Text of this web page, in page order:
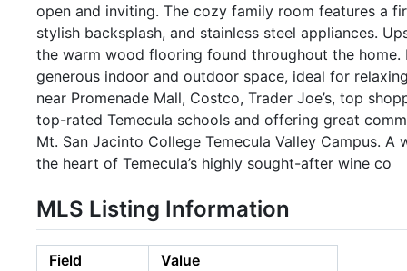
open and inviting. The cozy family room features a
stylish backsplash, and stainless steel appliances.
the warm wood flooring found throughout the
generous indoor and outdoor space, ideal for
near Promenade Mall, Costco, Trader Joe’s, top
top-rated Temecula schools and offering great
Mt. San Jacinto College Temecula Valley Campus.
the heart of Temecula’s highly sought-after wine co
MLS Listing Information
Field
Value